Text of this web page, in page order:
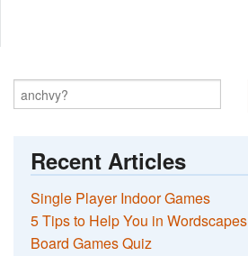
Recent Articles
Single Player Indoor Games
5 Tips to Help You in Wordscapes
Board Games Quiz